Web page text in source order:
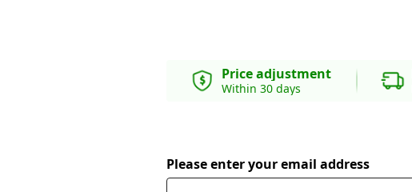
Price adjustment
Within 30 days
Please enter your email address